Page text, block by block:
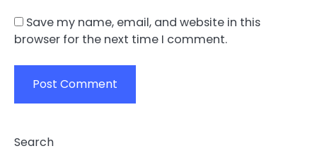
Save my name, email, and website in this
browser for the next time I comment.
Search